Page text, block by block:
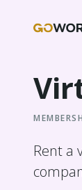
Rent a